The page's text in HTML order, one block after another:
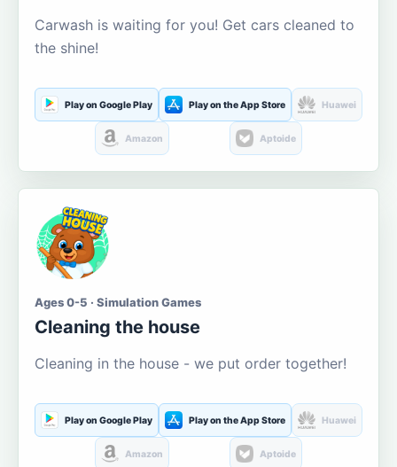
Carwash is waiting for you! Get cars cleaned to
the shine!
Play on Google Play Play on the App Store Huawei
Amazon Aptoide
Ages 0-5 · Simulation Games
Cleaning the house
Cleaning in the house - we put order together!
Play on Google Play Play on the App Store Huawei
Amazon Aptoide